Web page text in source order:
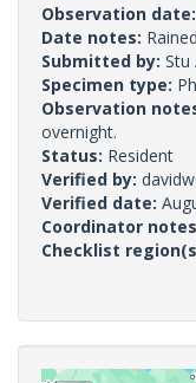
Observation date:
Date notes:
Submitted by: Stu
Specimen type:
Observation
overnight.
Status: Resident
Verified by:
Verified date:
Coordinator
Checklist